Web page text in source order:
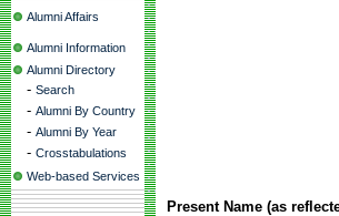
Alumni Affairs
Alumni Information
Alumni Directory
- Search
- Alumni By Country
- Alumni By Year
- Crosstabulations
Web-based Services
Present Name (as